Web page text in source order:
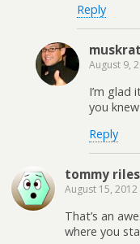
Reply
muskrat
August 9,
I’m glad
you
Reply
tommy riles
August 15, 2012
That’s an
where you